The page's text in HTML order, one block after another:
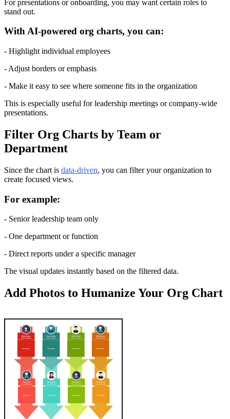
For presentations or onboarding, you may want certain roles to
stand out.
With AI-powered org charts, you can:
- Highlight individual employees
- Adjust borders or emphasis
- Make it easy to see where someone fits in the organization
This is especially useful for leadership meetings or company-wide
presentations.
Filter Org Charts by Team or
Department
Since the chart is data-driven, you can filter your organization to
create focused views.
For example:
- Senior leadership team only
- One department or function
- Direct reports under a specific manager
The visual updates instantly based on the filtered data.
Add Photos to Humanize Your Org Chart